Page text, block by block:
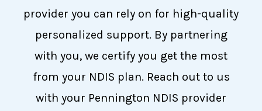
provider you can rely on for high-quality
personalized support. By partnering
with you, we certify you get the most
from your NDIS plan. Reach out to us
with your Pennington NDIS provider